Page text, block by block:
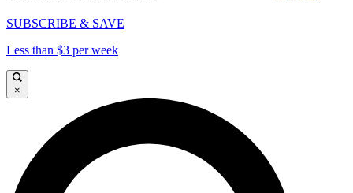
SUBSCRIBE & SAVE
Less than $3 per week
×